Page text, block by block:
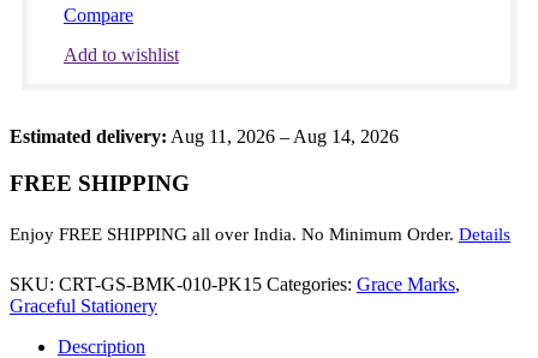
Heart
Scripture
Compare
Add to wishlist
Estimated delivery: Aug 11, 2026 – Aug 14, 2026
FREE SHIPPING
Enjoy FREE SHIPPING all over India. No Minimum Order. Details
SKU: CRT-GS-BMK-010-PK15 Categories: Grace Marks,
Graceful Stationery
Description